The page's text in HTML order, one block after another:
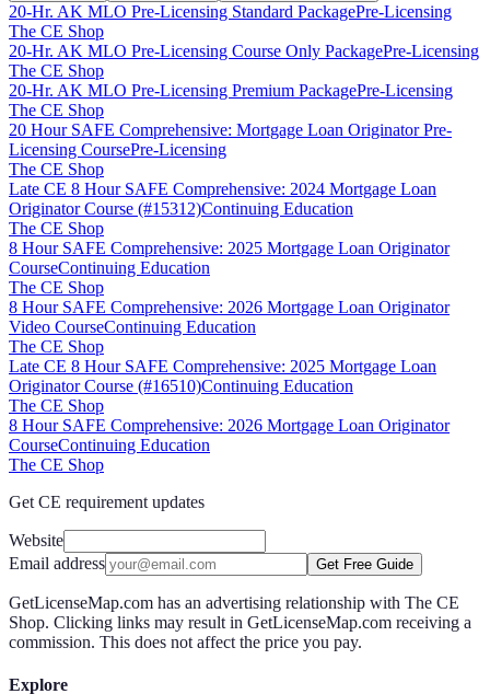
20-Hr. AK MLO Pre-Licensing Standard PackagePre-Licensing
The CE Shop
20-Hr. AK MLO Pre-Licensing Course Only PackagePre-Licensing
The CE Shop
20-Hr. AK MLO Pre-Licensing Premium PackagePre-Licensing
The CE Shop
20 Hour SAFE Comprehensive: Mortgage Loan Originator Pre-
Licensing CoursePre-Licensing
The CE Shop
Late CE 8 Hour SAFE Comprehensive: 2024 Mortgage Loan
Originator Course (#15312)Continuing Education
The CE Shop
8 Hour SAFE Comprehensive: 2025 Mortgage Loan Originator
CourseContinuing Education
The CE Shop
8 Hour SAFE Comprehensive: 2026 Mortgage Loan Originator
Video CourseContinuing Education
The CE Shop
Late CE 8 Hour SAFE Comprehensive: 2025 Mortgage Loan
Originator Course (#16510)Continuing Education
The CE Shop
8 Hour SAFE Comprehensive: 2026 Mortgage Loan Originator
CourseContinuing Education
The CE Shop
Get CE requirement updates
Website
Email address
Get Free Guide
GetLicenseMap.com has an advertising relationship with The CE
Shop. Clicking links may result in GetLicenseMap.com receiving a
commission. This does not affect the price you pay.
Explore